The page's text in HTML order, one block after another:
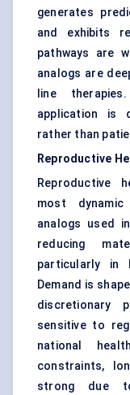
generates
and exhibits
pathways are
analogs are
line
application is
rather than
Reproductive
Reproductive
most
analogs used
reducing
particularly in
Demand is
discretionary
sensitive to
national
constraints,
strong due